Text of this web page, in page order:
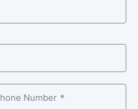
Number